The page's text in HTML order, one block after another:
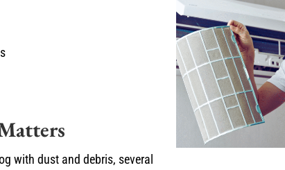
with dust and debris, several